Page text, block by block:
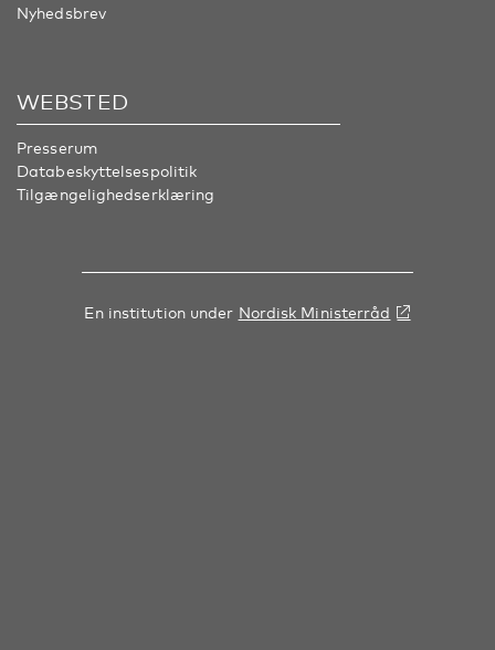
Nyhedsbrev
WEBSTED
Presserum
Databeskyttelsespolitik
Tilgængelighedserklæring
En institution under Nordisk Ministerråd